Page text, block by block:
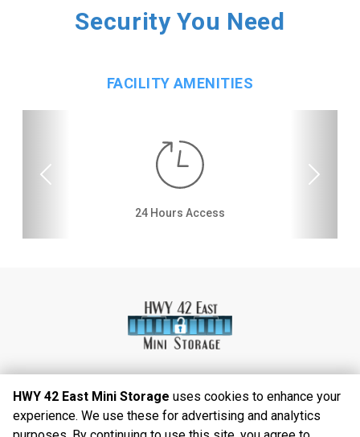
Security You Need
FACILITY AMENITIES
24 Hours Access
Dollies/Handcarts
Drive-up Access
Interior Storage
Online Bill Pay
Secure Units
Video Surveillance
Temperature
Previous Next
2026 HWY 42 East Mini Storage . All Rights
HWY 42 East Mini Storage uses cookies to enhance your
experience. We use these for advertising and analytics